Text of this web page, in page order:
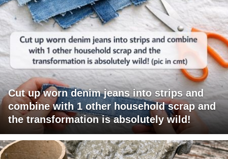
Cut up worn denim jeans into strips and
combine with 1 other household scrap and
the transformation is absolutely wild!